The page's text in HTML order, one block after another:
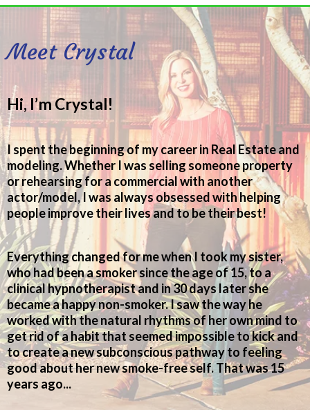
Meet Crystal
Hi, I’m Crystal!
I spent the beginning of my career in Real Estate and
modeling. Whether I was selling someone property
or rehearsing for a commercial with another
actor/model, I was always obsessed with helping
people improve their lives and to be their best!
Everything changed for me when I took my sister,
who had been a smoker since the age of 15, to a
clinical hypnotherapist and in 30 days later she
became a happy non-smoker. I saw the way he
worked with the natural rhythms of her own mind to
get rid of a habit that seemed impossible to kick and
to create a new subconscious pathway to feeling
good about her new smoke-free self. That was 15
years ago...